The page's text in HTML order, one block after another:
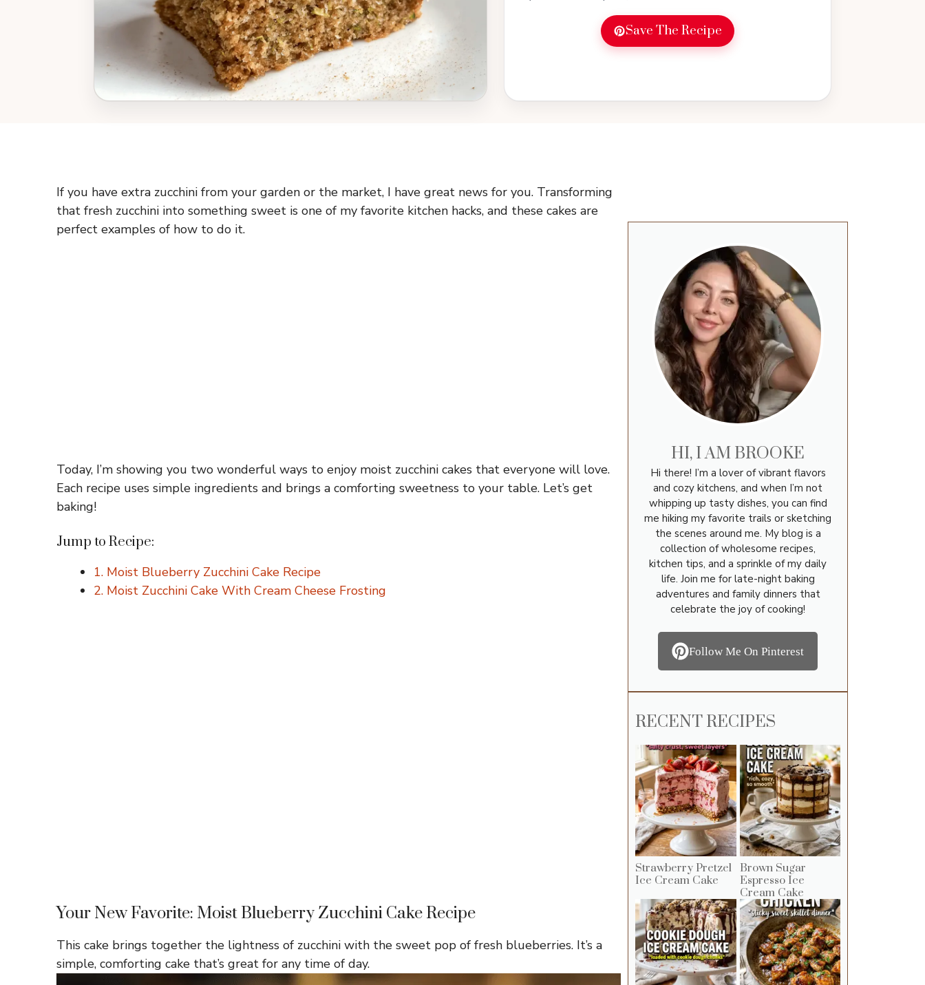
Save The Recipe
If you have extra zucchini from your garden or the market, I have great news for you. Transforming
that fresh zucchini into something sweet is one of my favorite kitchen hacks, and these cakes are
perfect examples of how to do it.
Today, I’m showing you two wonderful ways to enjoy moist zucchini cakes that everyone will love.
Each recipe uses simple ingredients and brings a comforting sweetness to your table. Let’s get
baking!
Jump to Recipe:
1. Moist Blueberry Zucchini Cake Recipe
2. Moist Zucchini Cake With Cream Cheese Frosting
Your New Favorite: Moist Blueberry Zucchini Cake Recipe
This cake brings together the lightness of zucchini with the sweet pop of fresh blueberries. It’s a
simple, comforting cake that’s great for any time of day.
HI, I AM BROOKE
Hi there! I’m a lover of vibrant flavors
and cozy kitchens, and when I’m not
whipping up tasty dishes, you can find
me hiking my favorite trails or sketching
the scenes around me. My blog is a
collection of wholesome recipes,
kitchen tips, and a sprinkle of my daily
life. Join me for late-night baking
adventures and family dinners that
celebrate the joy of cooking!
Follow Me On Pinterest
RECENT RECIPES
Strawberry Pretzel
Ice Cream Cake
Brown Sugar
Espresso Ice
Cream Cake